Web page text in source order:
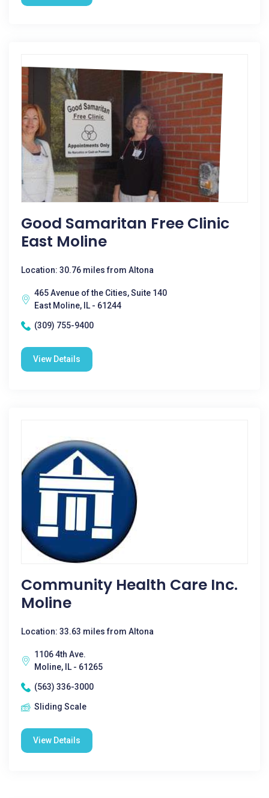
Good Samaritan Free Clinic
East Moline
Location: 30.76 miles from Altona
465 Avenue of the Cities, Suite 140
East Moline, IL - 61244
(309) 755-9400
View Details
Community Health Care Inc.
Moline
Location: 33.63 miles from Altona
1106 4th Ave.
Moline, IL - 61265
(563) 336-3000
Sliding Scale
View Details